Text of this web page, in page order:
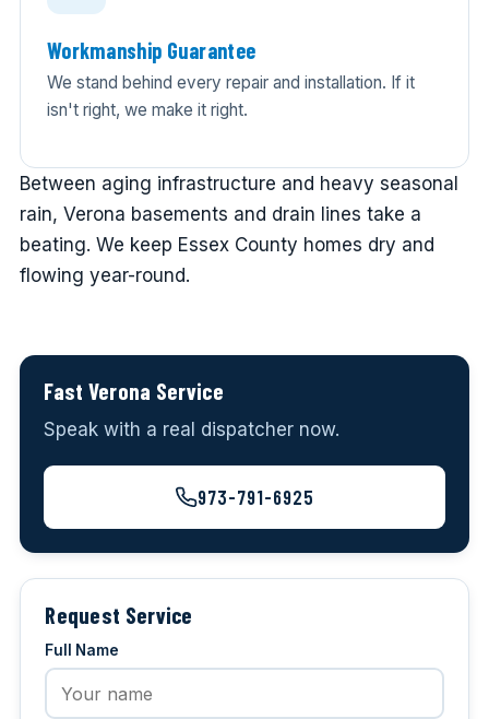
Workmanship Guarantee
We stand behind every repair and installation. If it
isn't right, we make it right.
Between aging infrastructure and heavy seasonal
rain, Verona basements and drain lines take a
beating. We keep Essex County homes dry and
flowing year-round.
Fast Verona Service
Speak with a real dispatcher now.
973-791-6925
Request Service
Full Name